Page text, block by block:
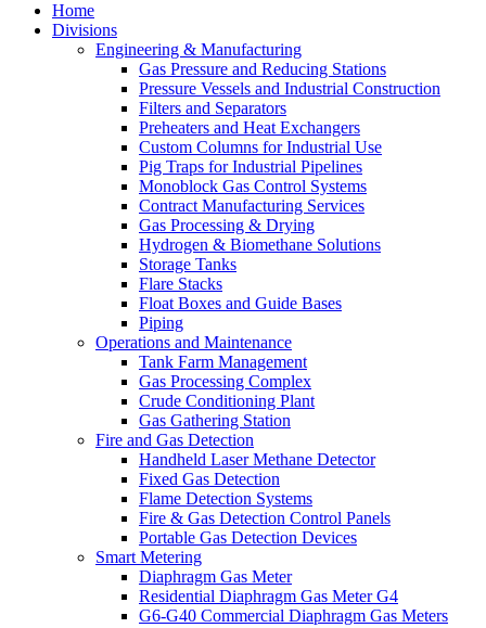
Home
Divisions
Engineering & Manufacturing
Gas Pressure and Reducing Stations
Pressure Vessels and Industrial Construction
Filters and Separators
Preheaters and Heat Exchangers
Custom Columns for Industrial Use
Pig Traps for Industrial Pipelines
Monoblock Gas Control Systems
Contract Manufacturing Services
Gas Processing & Drying
Hydrogen & Biomethane Solutions
Storage Tanks
Flare Stacks
Float Boxes and Guide Bases
Piping
Operations and Maintenance
Tank Farm Management
Gas Processing Complex
Crude Conditioning Plant
Gas Gathering Station
Fire and Gas Detection
Handheld Laser Methane Detector
Fixed Gas Detection
Flame Detection Systems
Fire & Gas Detection Control Panels
Portable Gas Detection Devices
Smart Metering
Diaphragm Gas Meter
Residential Diaphragm Gas Meter G4
G6-G40 Commercial Diaphragm Gas Meters